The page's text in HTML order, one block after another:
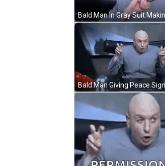
Bald Man Giving Peace Sign